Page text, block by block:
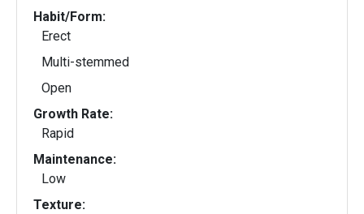
Habit/Form:
Erect
Multi-stemmed
Open
Growth Rate:
Rapid
Maintenance:
Low
Texture: